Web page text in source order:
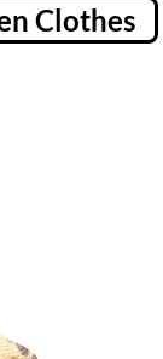
Clothes